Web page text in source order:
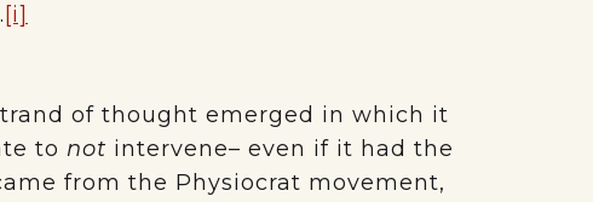
[i]
of thought emerged in which it
to not intervene– even if it had the
from the Physiocrat movement,